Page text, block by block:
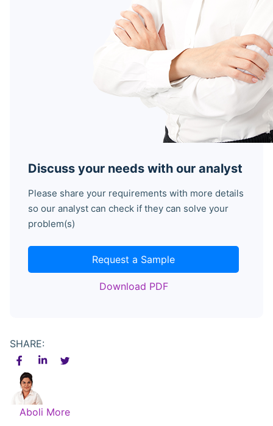
Discuss your needs with our analyst
Please share your requirements with more details
so our analyst can check if they can solve your
problem(s)
Request a Sample
Download PDF
SHARE:
Aboli More